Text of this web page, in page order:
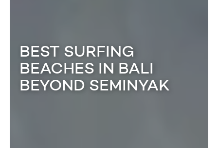
BEST SURFING
BEACHES IN BALI
BEYOND SEMINYAK